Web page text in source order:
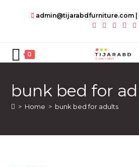
admin@tijarabdfurniture.com
0
bunk bed for
> Home > bunk bed for adults